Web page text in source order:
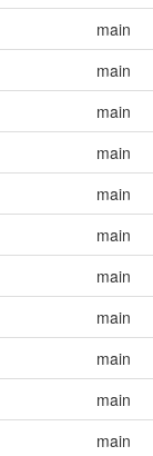
main
main
main
main
main
main
main
main
main
main
main